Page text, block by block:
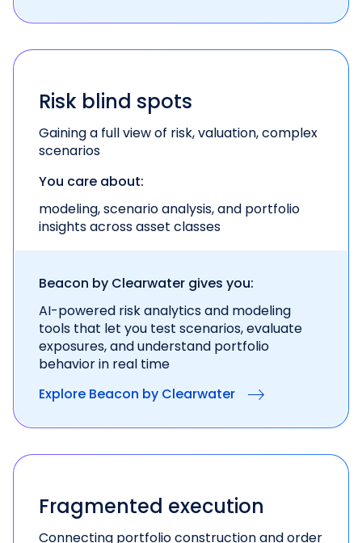
Risk blind spots
Gaining a full view of risk, valuation, complex
scenarios
You care about:
modeling, scenario analysis, and portfolio
insights across asset classes
Beacon by Clearwater gives you:
AI-powered risk analytics and modeling
tools that let you test scenarios, evaluate
exposures, andunderstand portfolio
behavior in real time
Explore Beacon by Clearwater
Fragmented execution
Connecting portfolio construction and order